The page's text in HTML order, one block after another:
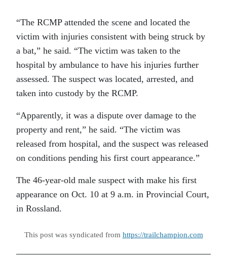
“The RCMP attended the scene and located the
victim with injuries consistent with being struck by
a bat,” he said. “The victim was taken to the
hospital by ambulance to have his injuries further
assessed. The suspect was located, arrested, and
taken into custody by the RCMP.
“Apparently, it was a dispute over damage to the
property and rent,” he said. “The victim was
released from hospital, and the suspect was released
on conditions pending his first court appearance.”
The 46-year-old male suspect with make his first
appearance on Oct. 10 at 9 a.m. in Provincial Court,
in Rossland.
This post was syndicated from https://trailchampion.com